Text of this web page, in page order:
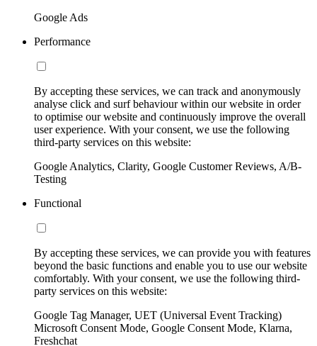
Google Ads
Performance
By accepting these services, we can track and anonymously
analyse click and surf behaviour within our website in order
to optimise our website and continuously improve the overall
user experience. With your consent, we use the following
third-party services on this website:
Google Analytics, Clarity, Google Customer Reviews, A/B-
Testing
Functional
By accepting these services, we can provide you with features
beyond the basic functions and enable you to use our website
comfortably. With your consent, we use the following third-
party services on this website:
Google Tag Manager, UET (Universal Event Tracking)
Microsoft Consent Mode, Google Consent Mode, Klarna,
Freshchat